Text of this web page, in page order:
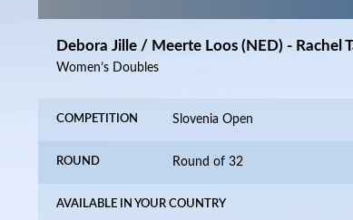
Debora Jille / Meerte Loos (NED) - Rachel
Women’s Doubles
COMPETITION Slovenia Open
ROUND Round of 32
AVAILABLE IN YOUR COUNTRY